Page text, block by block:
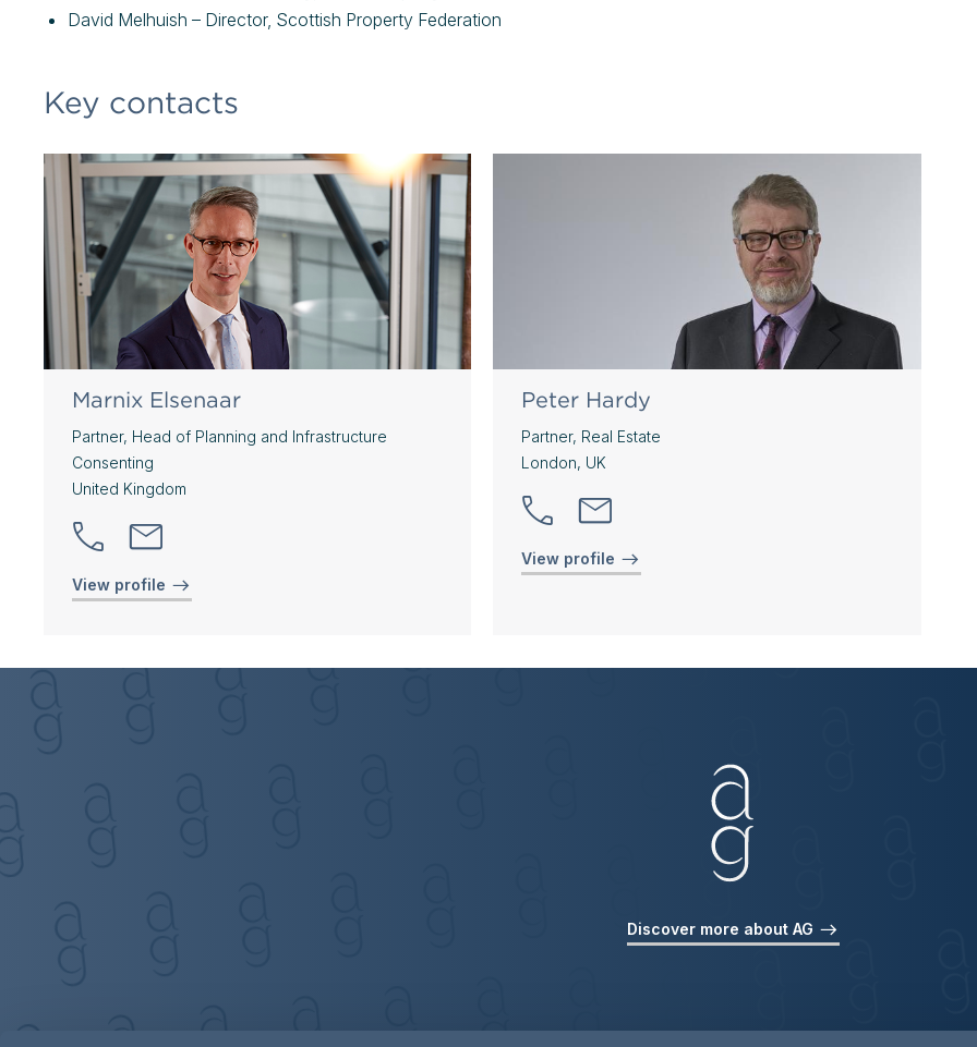
David Melhuish – Director, Scottish Property Federation
Key contacts
Marnix Elsenaar
Partner, Head of Planning and Infrastructure
Consenting
United Kingdom
View profile
Peter Hardy
Partner, Real Estate
London, UK
View profile
Discover more about AG